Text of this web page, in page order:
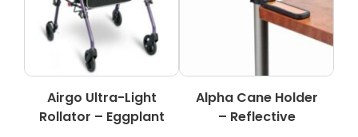
Airgo Ultra-Light
Rollator – Eggplant
Alpha Cane Holder
– Reflective